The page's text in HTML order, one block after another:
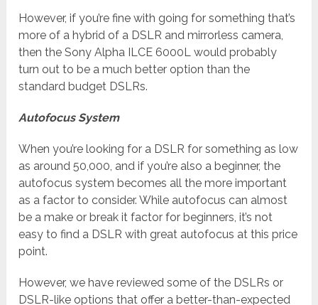
However, if you’re fine with going for something that’s
more of a hybrid of a DSLR and mirrorless camera,
then the Sony Alpha ILCE 6000L would probably
turn out to be a much better option than the
standard budget DSLRs.
Autofocus System
When you’re looking for a DSLR for something as low
as around 50,000, and if you’re also a beginner, the
autofocus system becomes all the more important
as a factor to consider. While autofocus can almost
be a make or break it factor for beginners, it’s not
easy to find a DSLR with great autofocus at this price
point.
However, we have reviewed some of the DSLRs or
DSLR-like options that offer a better-than-expected